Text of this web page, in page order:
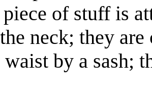
of stuff is
neck; they
by a sash;